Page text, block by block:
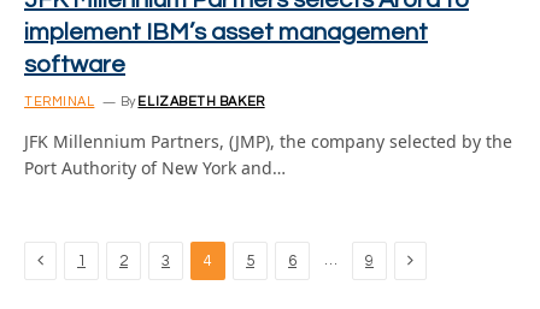
implement IBM’s asset management
software
TERMINAL By ELIZABETH BAKER
JFK Millennium Partners, (JMP), the company selected by the
Port Authority of New York and…
Previous
1 2 3 4 5 6 … 9 Next